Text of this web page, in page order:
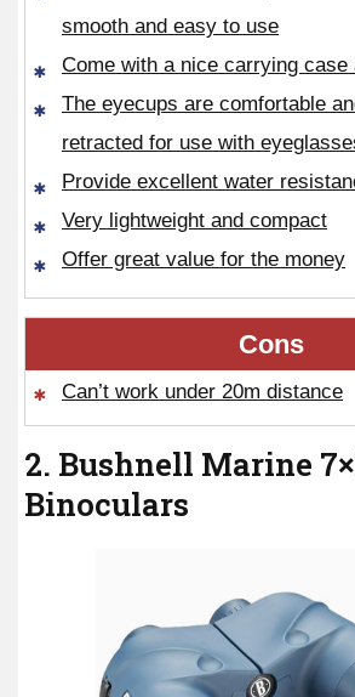
smooth and easy to use
Come with a nice carrying case
The eyecups are comfortable
retracted for use with
Provide excellent water
Very lightweight and compact
Offer great value for the money
Cons
Can’t work under 20m distance
2. Bushnell Marine
Binoculars